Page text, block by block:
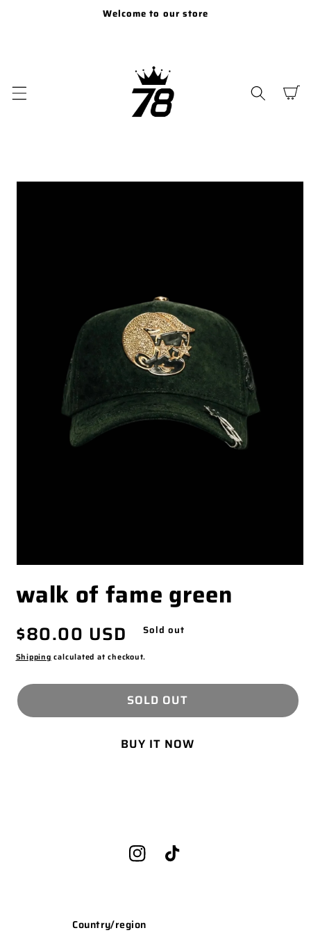
Welcome to our store
Cart
SKIP TO
1
MODAL
walk of fame green
Regular
price
$80.00 USD Sold out
Shipping calculated at checkout.
SOLD OUT
BUY IT NOW
InstagramTikTok
Country/region